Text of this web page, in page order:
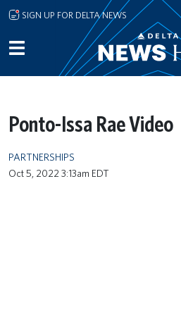
Skip to main content
SIGN UP FOR DELTA NEWS
Ponto-Issa Rae Video
PARTNERSHIPS
Oct 5, 2022 3:13am EDT